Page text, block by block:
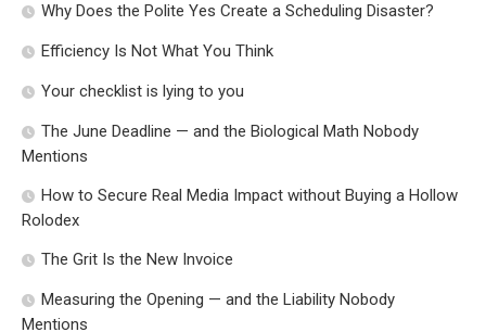
Why Does the Polite Yes Create a Scheduling Disaster?
Efficiency Is Not What You Think
Your checklist is lying to you
The June Deadline — and the Biological Math Nobody
Mentions
How to Secure Real Media Impact without Buying a Hollow
Rolodex
The Grit Is the New Invoice
Measuring the Opening — and the Liability Nobody
Mentions